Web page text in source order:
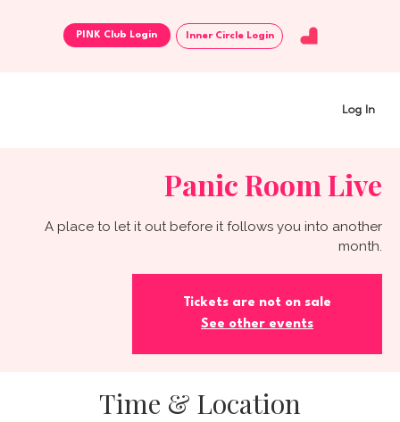
Log In
Inner Circle Login
Panic Room Live
A place to let it out before it follows you into another
month.
Tickets are not on sale
See other events
Time & Location